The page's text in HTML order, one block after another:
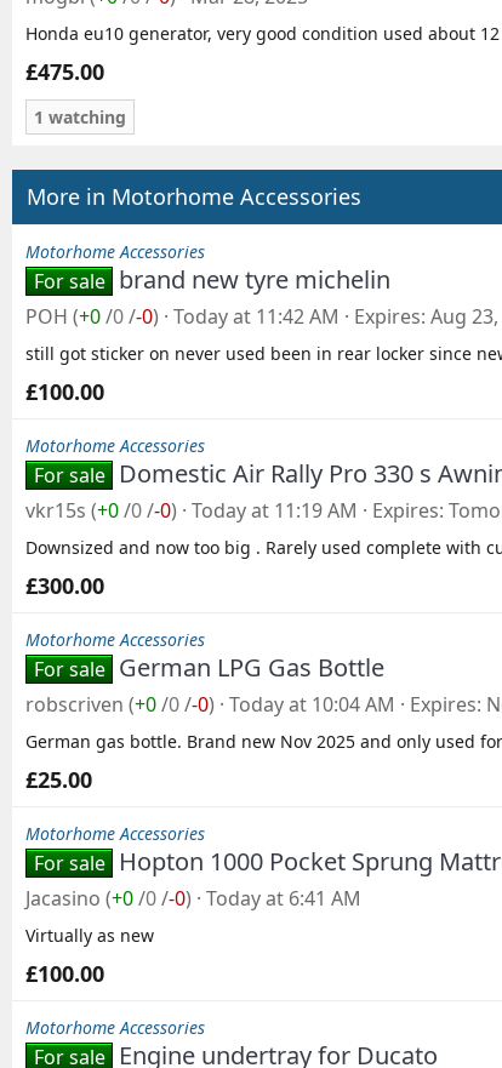
Honda eu10 generator, very good condition used about
£475.00
1 watching
More in Motorhome Accessories
Motorhome Accessories
For sale brand new tyre michelin
POH (+0/0/-0) Today at 11:42 AM Expires Aug
still got sticker on never used been in rear locker since
£100.00
Motorhome Accessories
For sale Domestic Air Rally Pro 330 s
vkr15s (+0/0/-0) Today at 11:19 AM Expires
Downsized and now too big . Rarely used complete with
£300.00
Motorhome Accessories
For sale German LPG Gas Bottle
robscriven (+0/0/-0) Today at 10:04 AM Expires
German gas bottle. Brand new Nov 2025 and only used
£25.00
Motorhome Accessories
For sale Hopton 1000 Pocket Sprung
Jacasino (+0/0/-0) Today at 6:41 AM
Virtually as new
£100.00
Motorhome Accessories
For sale Engine undertray for Ducato